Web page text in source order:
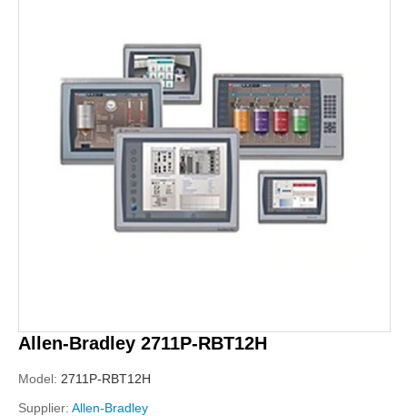
Allen-Bradley 2711P-RBT12H
Model: 2711P-RBT12H
Supplier: Allen-Bradley